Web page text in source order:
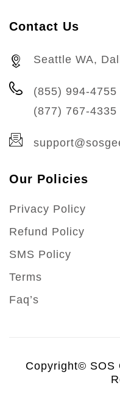
Contact Us
Seattle WA,
(855) 994-4755
(877) 767-4335
Our Policies
Privacy Policy
Refund Policy
SMS Policy
Terms
Faq’s
Copyright© SOS